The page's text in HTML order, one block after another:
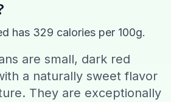
has 329 calories per 100g.
are small, dark red
a naturally sweet flavor
They are exceptionally